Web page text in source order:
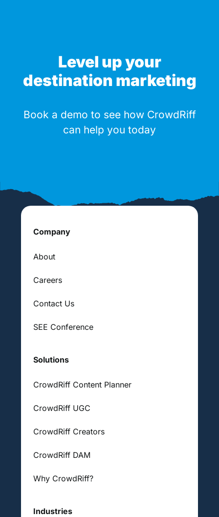
Level up your
destination marketing
Book a demo to see how CrowdRiff
can help you today
Company
About
Careers
Contact Us
SEE Conference
Solutions
CrowdRiff Content Planner
CrowdRiff UGC
CrowdRiff Creators
CrowdRiff DAM
Why CrowdRiff?
Industries